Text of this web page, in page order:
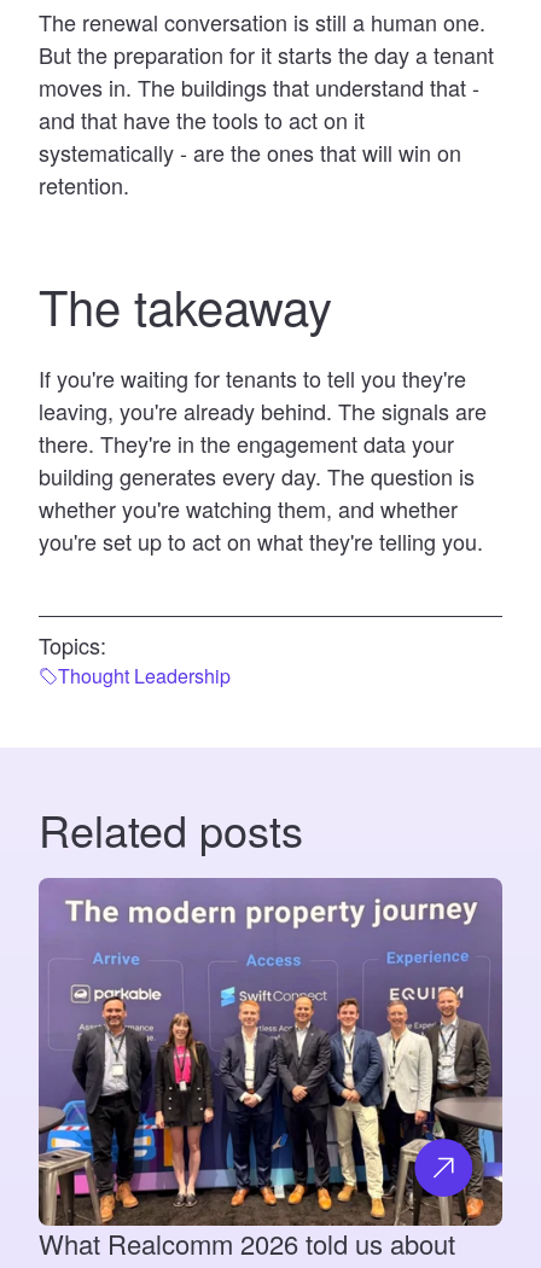
The renewal conversation is still a human one.
But the preparation for it starts the day a tenant
moves in. The buildings that understand that -
and that have the tools to act on it
systematically - are the ones that will win on
retention.
The takeaway
If you're waiting for tenants to tell you they're
leaving, you're already behind. The signals are
there. They're in the engagement data your
building generates every day. The question is
whether you're watching them, and whether
you're set up to act on what they're telling you.
Topics:
Thought Leadership
Related posts
What Realcomm 2026 told us about